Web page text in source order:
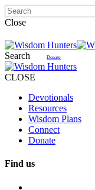
Close
Search Donate
CLOSE
Devotionals
Resources
Wisdom Plans
Connect
Donate
Find us